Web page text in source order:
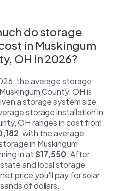
do storage
in Muskingum
OH in 2026?
the average storage
County, OH is
a storage system size
storage installation in
OH ranges in cost from
, with the average
in Muskingum
in at$17,550. After
and local storage
price you'll pay for solar
of dollars.